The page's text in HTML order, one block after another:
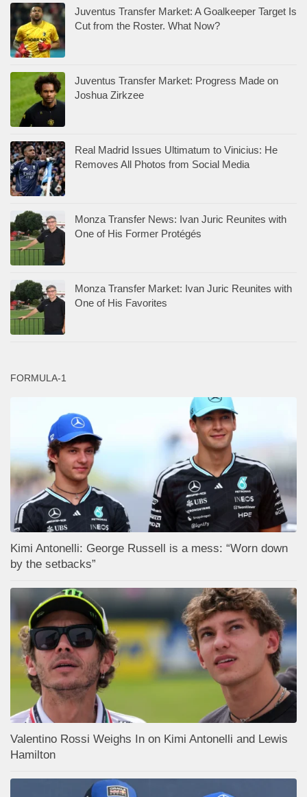
Juventus Transfer Market: A Goalkeeper Target Is
Cut from the Roster. What Now?
Juventus Transfer Market: Progress Made on
Joshua Zirkzee
Real Madrid Issues Ultimatum to Vinicius: He
Removes All Photos from Social Media
Monza Transfer News: Ivan Juric Reunites with
One of His Former Protégés
Monza Transfer Market: Ivan Juric Reunites with
One of His Favorites
FORMULA-1
Kimi Antonelli: George Russell is a mess: “Worn down
by the setbacks”
Valentino Rossi Weighs In on Kimi Antonelli and Lewis
Hamilton